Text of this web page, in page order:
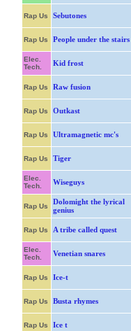
Rap Us Sebutones
Rap Us People under the stairs
Elec.
Tech.
Kid frost
Rap Us Raw fusion
Rap Us Outkast
Rap Us Ultramagnetic mc's
Rap Us Tiger
Elec.
Tech.
Wiseguys
Rap Us
Dolomight the lyrical
genius
Rap Us A tribe called quest
Elec.
Tech.
Venetian snares
Rap Us Ice-t
Rap Us Busta rhymes
Rap Us Ice t